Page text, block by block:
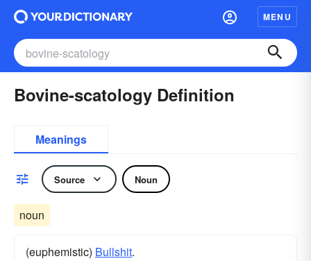
MENU
Bovine-scatology Definition
Meanings
Source Noun
noun
(euphemistic) Bullshit.